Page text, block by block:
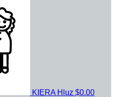
KIERA Hluz $0.00